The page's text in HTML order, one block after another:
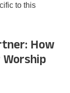
to this
How